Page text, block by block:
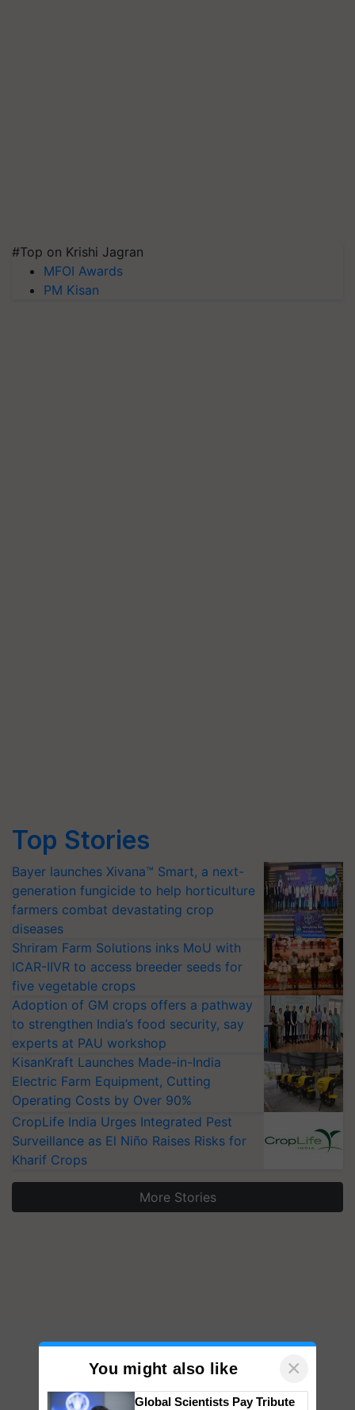
#Top on Krishi Jagran
MFOI Awards
PM Kisan
Top Stories
Bayer launches Xivana™ Smart, a next-
generation fungicide to help horticulture
farmers combat devastating crop
diseases
Shriram Farm Solutions inks MoU with
ICAR-IIVR to access breeder seeds for
five vegetable crops
Adoption of GM crops offers a pathway
to strengthen India’s food security, say
experts at PAU workshop
KisanKraft Launches Made-in-India
Electric Farm Equipment, Cutting
Operating Costs by Over 90%
CropLife India Urges Integrated Pest
Surveillance as El Niño Raises Risks for
Kharif Crops
More Stories
You might also like ×
Global Scientists Pay Tribute